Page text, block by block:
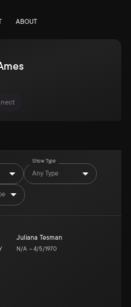
ABOUT
Show Type
Any Type
Juliana Tesman
N/A –4/5/1970